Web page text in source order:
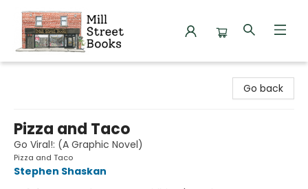
Go back
Pizza and Taco
Go Viral!: (A Graphic Novel)
Pizza and Taco
Stephen Shaskan